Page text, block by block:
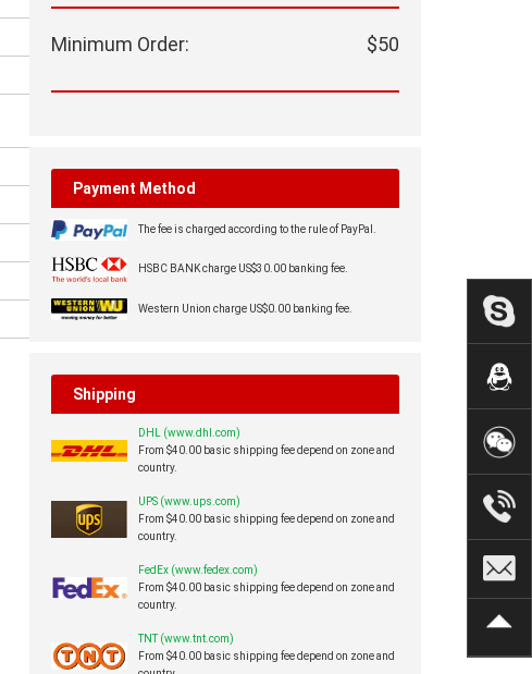
Minimum Order: $50
Payment Method
The fee is charged according to the rule of PayPal.
HSBC BANK charge US$30.00 banking fee.
Western Union charge US$0.00 banking fee.
Shipping
DHL (www.dhl.com)
From $40.00 basic shipping fee depend on zone and
country.
UPS (www.ups.com)
From $40.00 basic shipping fee depend on zone and
country.
FedEx (www.fedex.com)
From $40.00 basic shipping fee depend on zone and
country.
TNT (www.tnt.com)
From $40.00 basic shipping fee depend on zone and